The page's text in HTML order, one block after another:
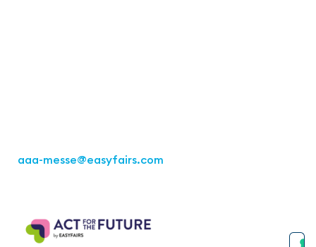
aaa-messe@easyfairs.com